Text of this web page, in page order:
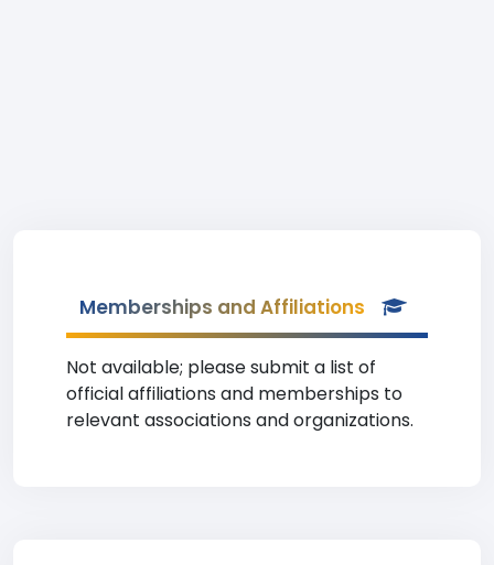
Memberships and Affiliations
Not available; please submit a list of
official affiliations and memberships to
relevant associations and organizations.